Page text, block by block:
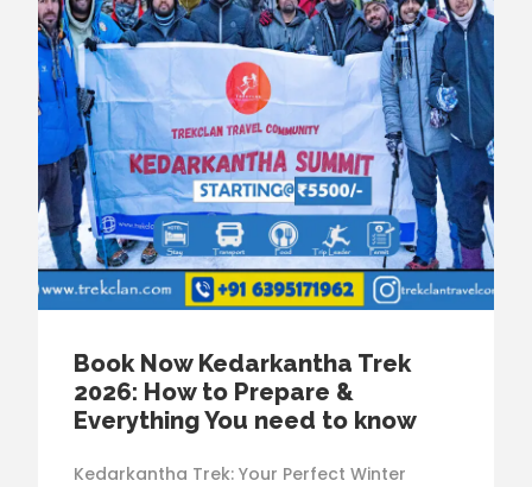
Book Now Kedarkantha Trek
2026: How to Prepare &
Everything You need to know
Kedarkantha Trek: Your Perfect Winter